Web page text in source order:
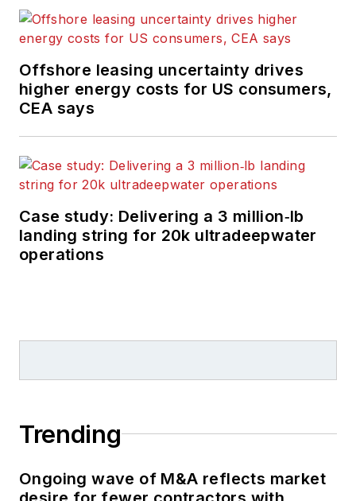
webinars; and
creates videos that
and gas and
trade media for 25
years, starting out as
Editor of Hart’s
Pipeline Digestin
Industryfor Gulf
Publications as Editor
Technologyin 2003.
Offshore leasing uncertainty drives
higher energy costs for US consumers,
CEA says
Case study: Delivering a 3 million‑lb
landing string for 20k ultradeepwater
operations
Trending
Ongoing wave of M&A reflects market